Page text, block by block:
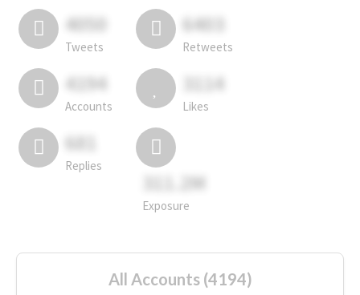
4050
Tweets
6403
Retweets
4194
Accounts
3114
Likes
681
Replies
311.2M
Exposure
All Accounts (4194)